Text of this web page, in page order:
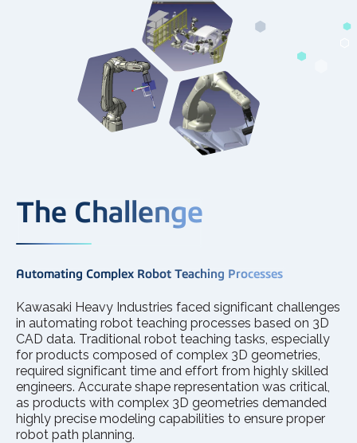
The Challenge
Automating Complex Robot Teaching Processes
Kawasaki Heavy Industries faced significant challenges
in automating robot teaching processes based on 3D
CAD data. Traditional robot teaching tasks, especially
for products composed of complex 3D geometries,
required significant time and effort from highly skilled
engineers. Accurate shape representation was critical,
as products with complex 3D geometries demanded
highly precise modeling capabilities to ensure proper
robot path planning.